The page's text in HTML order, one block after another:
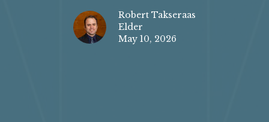
Robert Takseraas
Elder
May 10, 2026